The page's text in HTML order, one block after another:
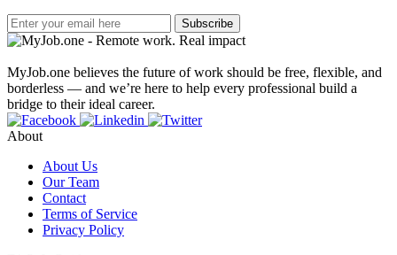
Subscribe
MyJob.one believes the future of work should be free, flexible, and
borderless — and we’re here to help every professional build a
bridge to their ideal career.
About
About Us
Our Team
Contact
Terms of Service
Privacy Policy